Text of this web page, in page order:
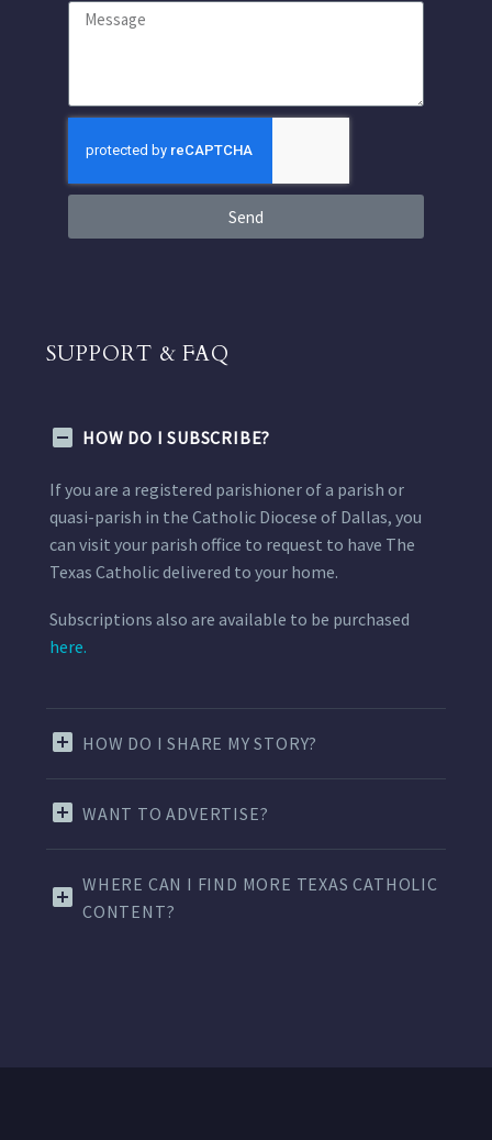
Send
SUPPORT & FAQ
HOW DO I SUBSCRIBE?
If you are a registered parishioner of a parish or
quasi-parish in the Catholic Diocese of Dallas, you
can visit your parish office to request to have The
Texas Catholic delivered to your home.
Subscriptions also are available to be purchased
here.
HOW DO I SHARE MY STORY?
WANT TO ADVERTISE?
WHERE CAN I FIND MORE TEXAS CATHOLIC
CONTENT?